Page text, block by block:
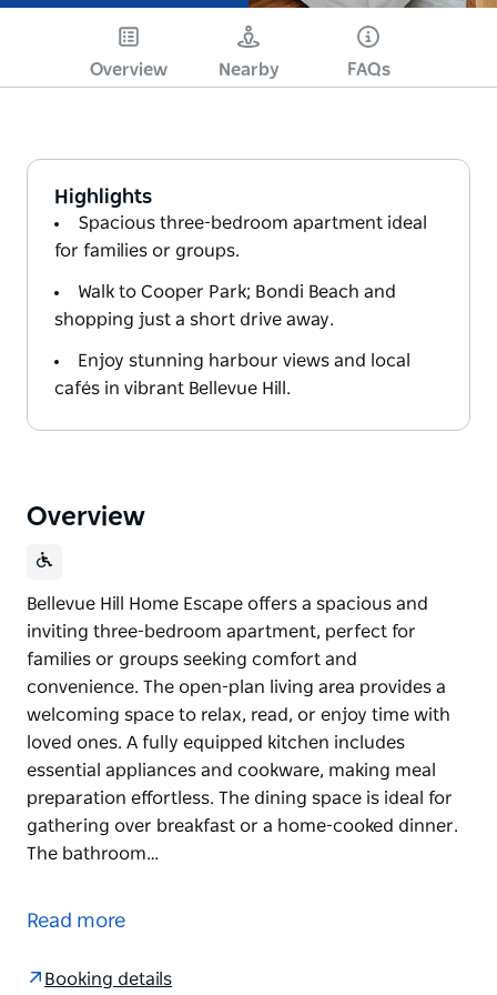
Overview Nearby FAQs
Highlights
Spacious three-bedroom apartment ideal
for families or groups.
Walk to Cooper Park; Bondi Beach and
shopping just a short drive away.
Enjoy stunning harbour views and local
cafés in vibrant Bellevue Hill.
Overview
Bellevue Hill Home Escape offers a spacious and
inviting three-bedroom apartment, perfect for
families or groups seeking comfort and
convenience. The open-plan living area provides a
welcoming space to relax, read, or enjoy time with
loved ones. A fully equipped kitchen includes
essential appliances and cookware, making meal
preparation effortless. The dining space is ideal for
gathering over breakfast or a home-cooked dinner.
The bathroom…
inviting three-bedroom apartment, perfect for
Read more
Booking details